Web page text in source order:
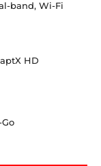
band, Wi-Fi
aptX HD